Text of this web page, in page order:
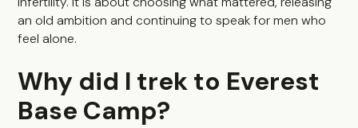
an old ambition and continuing to speak for men who
feel alone.
Why did I trek to Everest
Base Camp?